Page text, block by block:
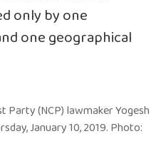
only by one
one geographical
(NCP) lawmaker Yogesh
January 10, 2019. Photo: